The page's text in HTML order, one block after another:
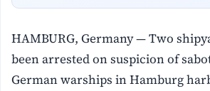
HAMBURG, Germany — Two
been arrested on suspicion of
German warships in Hamburg